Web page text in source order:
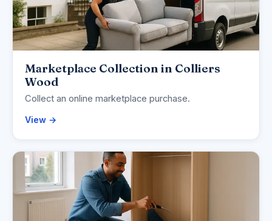
Marketplace Collection in Colliers
Wood
Collect an online marketplace purchase.
View →